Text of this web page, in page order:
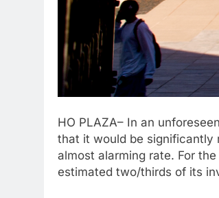
HO PLAZA– In an
that it would be significantly
almost alarming rate. For
estimated two/thirds of its